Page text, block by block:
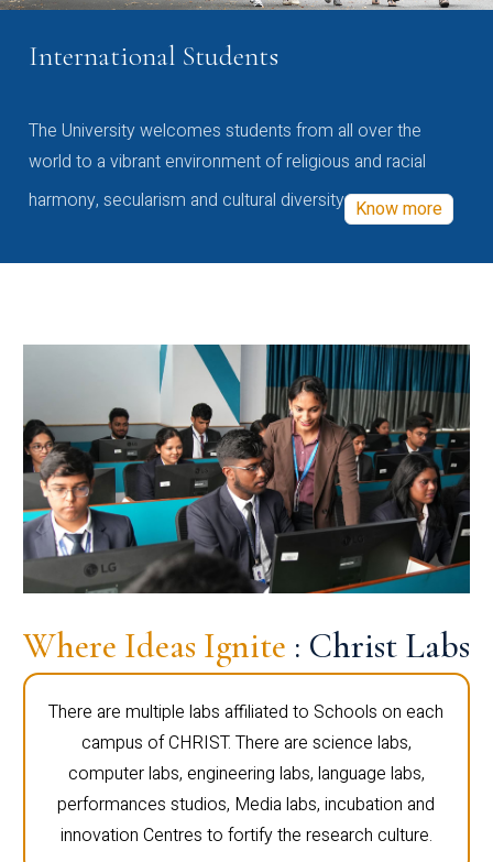
International Students
The University welcomes students from all over the
world to a vibrant environment of religious and racial
harmony, secularism and cultural diversity Know more
Where Ideas Ignite : Christ Labs
There are multiple labs affiliated to Schools on each
campus of CHRIST. There are science labs,
computer labs, engineering labs, language labs,
performances studios, Media labs, incubation and
innovation Centres to fortify the research culture.